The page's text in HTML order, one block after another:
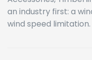
an industry first: a
wind speed limitation.